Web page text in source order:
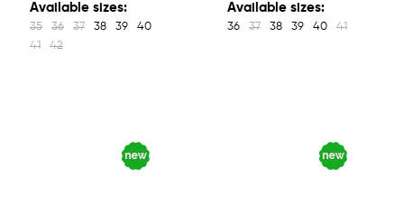
Available sizes:
35 36 37 38 39
40
41
42
Available sizes:
36 37 38 39 40 41